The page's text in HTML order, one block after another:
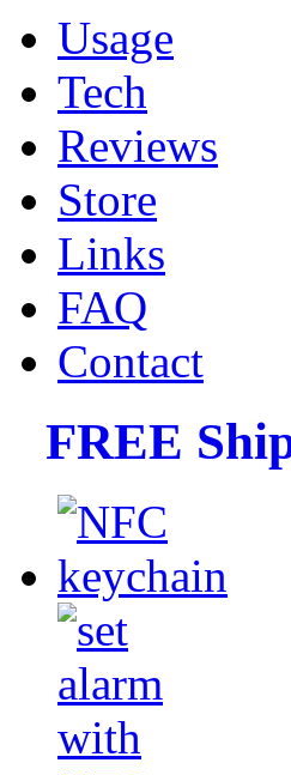
Usage
Tech
Reviews
Store
Links
FAQ
Contact
FREE